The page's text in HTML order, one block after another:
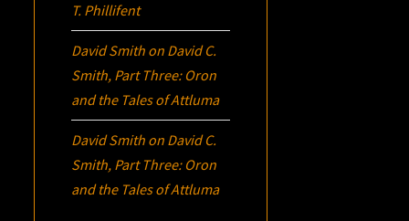
T. Phillifent
David Smith on David C.
Smith, Part Three: Oron
and the Tales of Attluma
David Smith on David C.
Smith, Part Three: Oron
and the Tales of Attluma